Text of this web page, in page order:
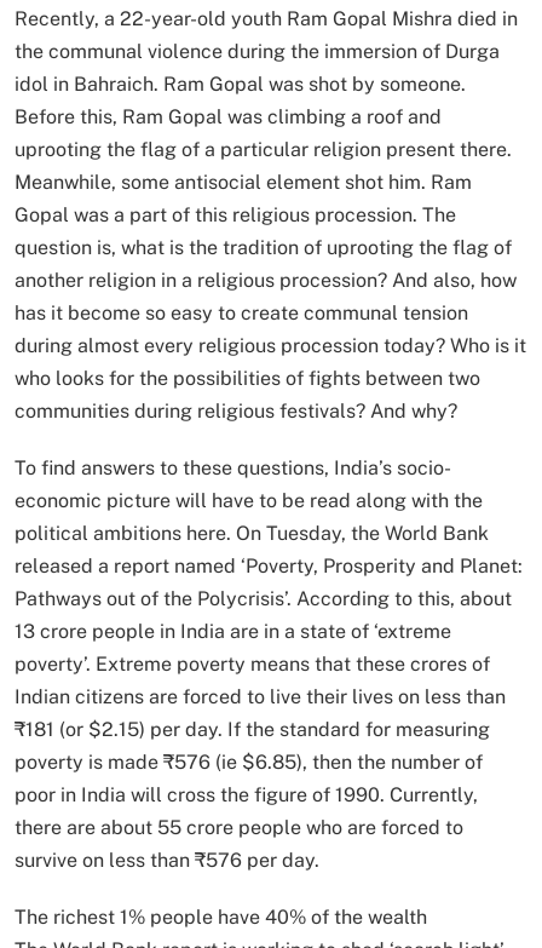
Recently, a 22-year-old youth Ram Gopal Mishra died in
the communal violence during the immersion of Durga
idol in Bahraich. Ram Gopal was shot by someone.
Before this, Ram Gopal was climbing a roof and
uprooting the flag of a particular religion present there.
Meanwhile, some antisocial element shot him. Ram
Gopal was a part of this religious procession. The
question is, what is the tradition of uprooting the flag of
another religion in a religious procession? And also, how
has it become so easy to create communal tension
during almost every religious procession today? Who is it
who looks for the possibilities of fights between two
communities during religious festivals? And why?
To find answers to these questions, India’s socio-
economic picture will have to be read along with the
political ambitions here. On Tuesday, the World Bank
released a report named ‘Poverty, Prosperity and Planet:
Pathways out of the Polycrisis’. According to this, about
13 crore people in India are in a state of ‘extreme
poverty’. Extreme poverty means that these crores of
Indian citizens are forced to live their lives on less than
₹181 (or $2.15) per day. If the standard for measuring
poverty is made ₹576 (ie $6.85), then the number of
poor in India will cross the figure of 1990. Currently,
there are about 55 crore people who are forced to
survive on less than ₹576 per day.
The richest 1% people have 40% of the wealth